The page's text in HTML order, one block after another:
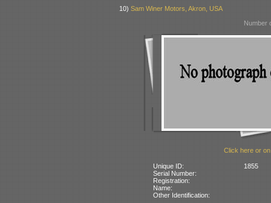
10) Sam Winer Motors, Akron, USA
Number
Click here or
Unique ID:
1855
Serial Number:
Registration:
Name:
Other Identification: